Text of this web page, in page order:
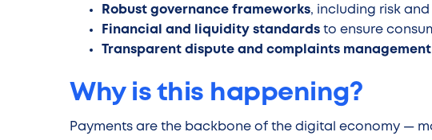
Robust governance frameworks, including risk
Financial and liquidity standards to ensure
Transparent dispute and complaints management
Why is this happening?
Payments are the backbone of the digital economy —